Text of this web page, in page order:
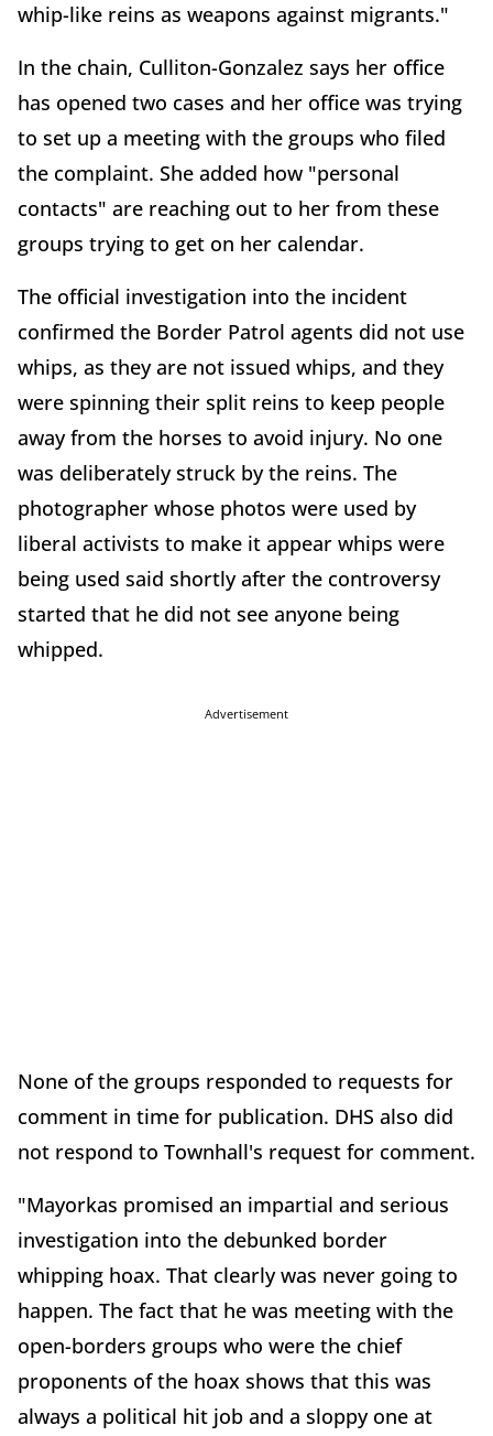
whip-like reins as weapons against migrants."
In the chain, Culliton-Gonzalez says her office
has opened two cases and her office was trying
to set up a meeting with the groups who filed
the complaint. She added how "personal
contacts" are reaching out to her from these
groups trying to get on her calendar.
The official investigation into the incident
confirmed the Border Patrol agents did not use
whips, as they are not issued whips, and they
were spinning their split reins to keep people
away from the horses to avoid injury. No one
was deliberately struck by the reins. The
photographer whose photos were used by
liberal activists to make it appear whips were
being used said shortly after the controversy
started that he did not see anyone being
whipped.
Advertisement
None of the groups responded to requests for
comment in time for publication. DHS also did
not respond to Townhall's request for comment.
"Mayorkas promised an impartial and serious
investigation into the debunked border
whipping hoax. That clearly was never going to
happen. The fact that he was meeting with the
open-borders groups who were the chief
proponents of the hoax shows that this was
always a political hit job and a sloppy one at